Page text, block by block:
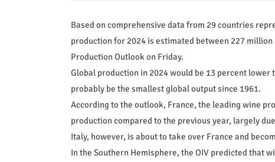
Based on comprehensive data from 29 countries
production for 2024 is estimated between 227
Production Outlook on Friday.
Global production in 2024 would be 13 percent
probably be the smallest global output since 1961.
According to the outlook, France, the leading wine
production compared to the previous year, largely
Italy, however, is about to take over France and
In the Southern Hemisphere, the OIV predicted that